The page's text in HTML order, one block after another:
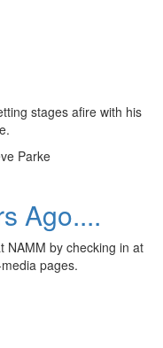
stages afire with his
Parke
Ago....
NAMM by checking in at
pages.